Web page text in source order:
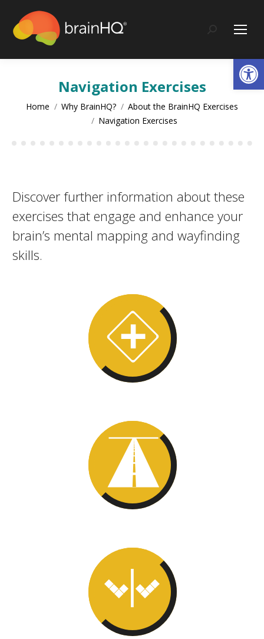
content
Search:
Navigation Exercises
You are here:
Home Why BrainHQ?
About the BrainHQ Exercises
Navigation Exercises
Discover further information about these
exercises that engage and enhance your
brain’s mental mapping and wayfinding
skills.
Mental
Map
Optic Flow
Right Turn